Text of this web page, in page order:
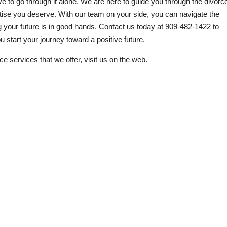
you deserve. With our team on your side, you can navigate the
future is in good hands. Contact us today at909-482-1422 to
start your journey toward a positive future.
services that we offer, visit us on the web.